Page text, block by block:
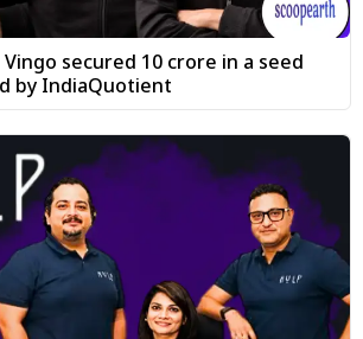
secured ₹10 crore in a seed
by IndiaQuotient